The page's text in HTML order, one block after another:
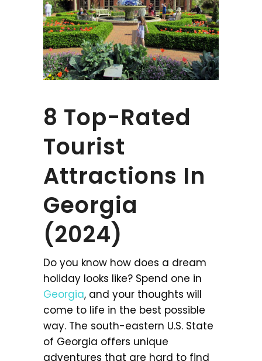
8 Top-Rated
Tourist
Attractions In
Georgia
(2024)
Do you know how does a dream
holiday looks like? Spend one in
Georgia, and your thoughts will
come to life in the best possible
way. The south-eastern U.S. State
of Georgia offers unique
adventures that are hard to find